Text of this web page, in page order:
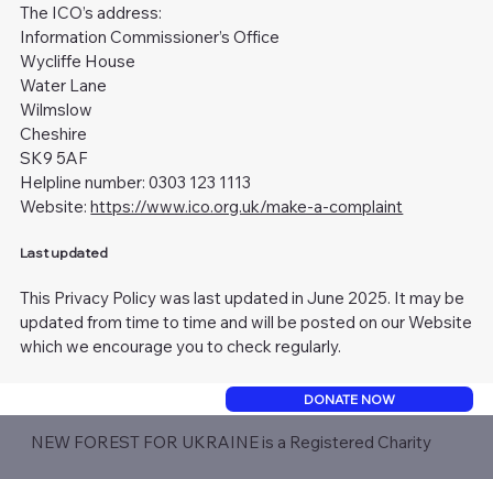
The ICO’s address:
Information Commissioner’s Office
Wycliffe House
Water Lane
Wilmslow
Cheshire
SK9 5AF
Helpline number: 0303 123 1113
Website:https://www.ico.org.uk/make-a-complaint
Last updated
This Privacy Policy was last updated in June 2025. It may be
updated from time to time and will be posted on our Website
which we encourage you to check regularly.
DONATE NOW
NEW FOREST FOR UKRAINE is a Registered Charity​